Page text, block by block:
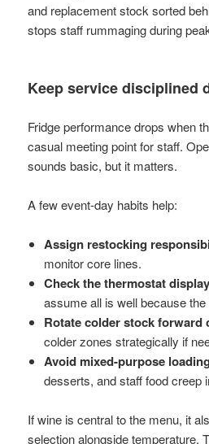
and replacement stock sorted
stops staff rummaging during
Keep service disciplined
Fridge performance drops when
casual meeting point for staff.
sounds basic, but it matters.
A few event-day habits help:
Assign restocking
monitor core lines.
Check the thermostat
assume all is well because
Rotate colder stock forward
colder zones strategically if
Avoid mixed-purpose
desserts, and staff food creep
If wine is central to the menu, it
selection alongside temperature.